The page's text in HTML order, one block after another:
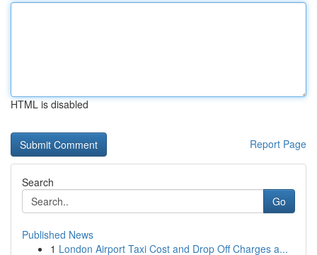
HTML is disabled
Report Page
Search
Go
Published News
1 London Airport Taxi Cost and Drop Off Charges a...